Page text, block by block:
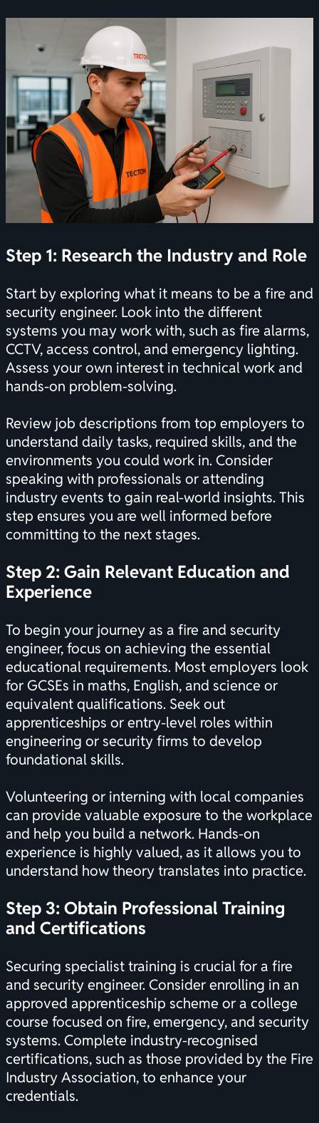
Step 1: Research the Industry and Role
Start by exploring what it means to be a fire and
security engineer. Look into the different
systems you may work with, such as fire alarms,
CCTV, access control, and emergency lighting.
Assess your own interest in technical work and
hands-on problem-solving.
Review job descriptions from top employers to
understand daily tasks, required skills, and the
environments you could work in. Consider
speaking with professionals or attending
industry events to gain real-world insights. This
step ensures you are well informed before
committing to the next stages.
Step 2: Gain Relevant Education and
Experience
To begin your journey as a fire and security
engineer, focus on achieving the essential
educational requirements. Most employers look
for GCSEs in maths, English, and science or
equivalent qualifications. Seek out
apprenticeships or entry-level roles within
engineering or security firms to develop
foundational skills.
Volunteering or interning with local companies
can provide valuable exposure to the workplace
and help you build a network. Hands-on
experience is highly valued, as it allows you to
understand how theory translates into practice.
Step 3: Obtain Professional Training
and Certifications
Securing specialist training is crucial for a fire
and security engineer. Consider enrolling in an
approved apprenticeship scheme or a college
course focused on fire, emergency, and security
systems. Complete industry-recognised
certifications, such as those provided by the Fire
Industry Association, to enhance your
credentials.